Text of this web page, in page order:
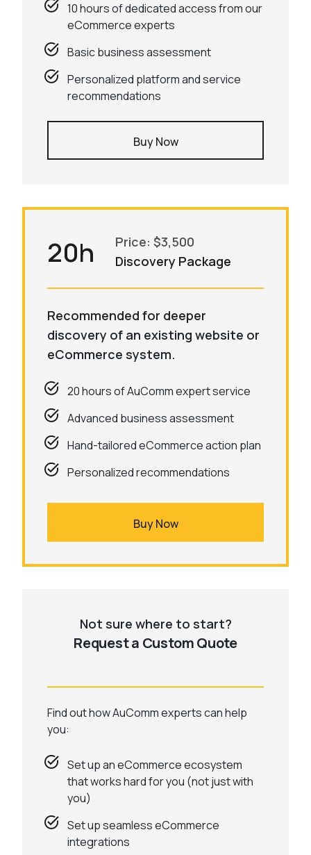
10 hours of dedicated access from our
eCommerce experts
Basic business assessment
Personalized platform and service
recommendations
Buy Now
20h
Price: $3,500
Discovery Package
Recommended for deeper
discovery of an existing website or
eCommerce system.
20 hours of AuComm expert service
Advanced business assessment
Hand-tailored eCommerce action plan
Personalized recommendations
Buy Now
Not sure where to start?
Request a Custom Quote
Find out how AuComm experts can help
you:
Set up an eCommerce ecosystem
that works hard for you (not just with
you)
Set up seamless eCommerce
integrations